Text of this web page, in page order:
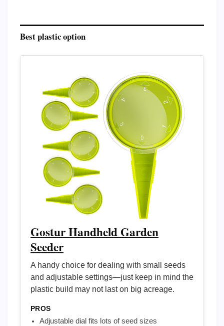
Best plastic option
Gostur Handheld Garden
Seeder
A handy choice for dealing with small seeds
and adjustable settings—just keep in mind the
plastic build may not last on big acreage.
PROS
Adjustable dial fits lots of seed sizes